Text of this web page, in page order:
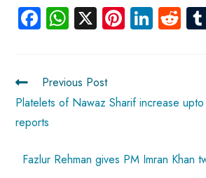
Fa
ce
o
ok
W
ha
A
p
X Pi
nt
t
Li
nk
n
R
e
t
Previous Post
Platelets of Nawaz Sharif increase
reports
Fazlur Rehman gives PM Imran Khan